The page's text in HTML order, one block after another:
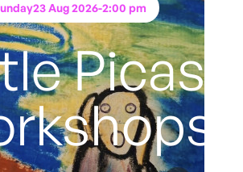
23 Aug 2026-2:00 pm